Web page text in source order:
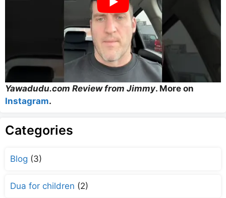
Yawadudu.com Review from Jimmy. More on
Instagram.
Categories
Blog (3)
Dua for children (2)